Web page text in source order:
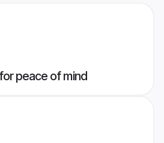
peace of mind